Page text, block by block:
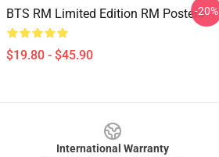
BTS RM Limited Edition RM Posters
$19.80 - $45.90
-20%
International Warranty